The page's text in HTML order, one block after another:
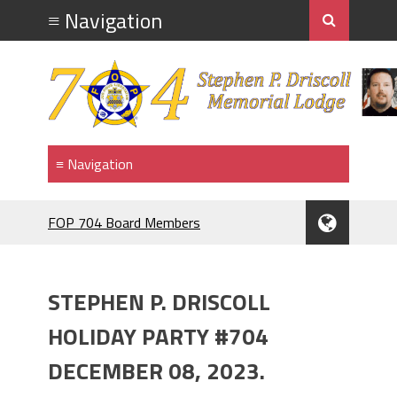
FOP 704 Board Members
RANGE NIGHT
BRENDAN McDONNELL
F.O.P.#704 MEMBER BRENDAN
McDONNELL. NAMED GRAND
STEPHEN P. DRISCOLL
HOLIDAY PARTY #704
DECEMBER 08, 2023.